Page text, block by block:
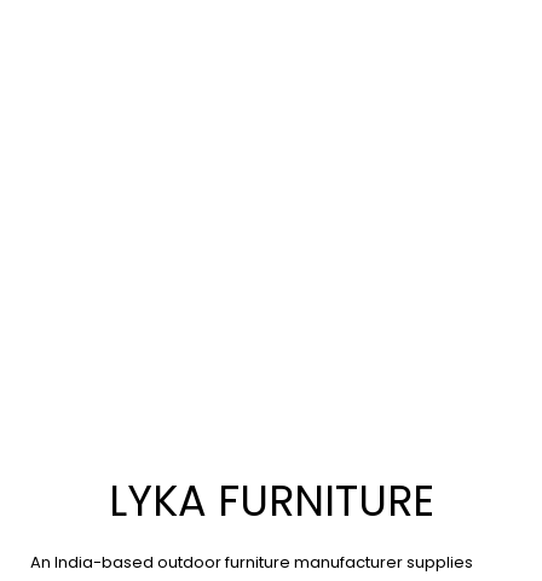
LYKA FURNITURE
An India-based outdoor furniture manufacturer supplies